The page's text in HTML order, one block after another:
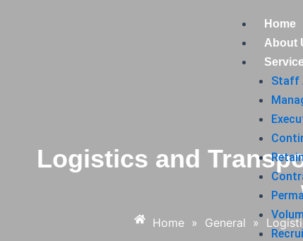
Home
About
Staff
Logistics and
Home » General »